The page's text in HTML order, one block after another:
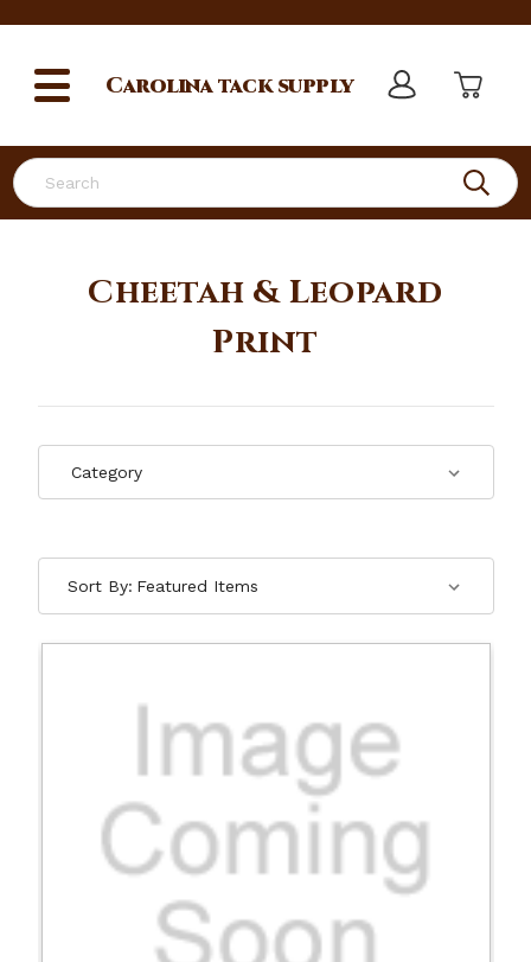
Search
Carolinatack supply
Cheetah & Leopard
Print
Sort By: